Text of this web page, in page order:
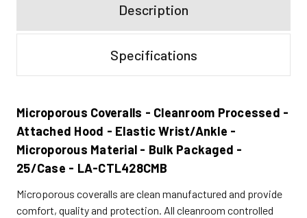
Description
Specifications
Microporous Coveralls - Cleanroom Processed -
Attached Hood - Elastic Wrist/Ankle -
Microporous Material - Bulk Packaged -
25/Case - LA-CTL428CMB
Microporous coveralls are clean manufactured and provide
comfort, quality and protection. All cleanroom controlled